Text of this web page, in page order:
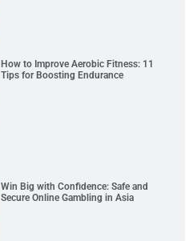
How to Improve Aerobic Fitness: 11
Tips for Boosting Endurance
Win Big with Confidence: Safe and
Secure Online Gambling in Asia